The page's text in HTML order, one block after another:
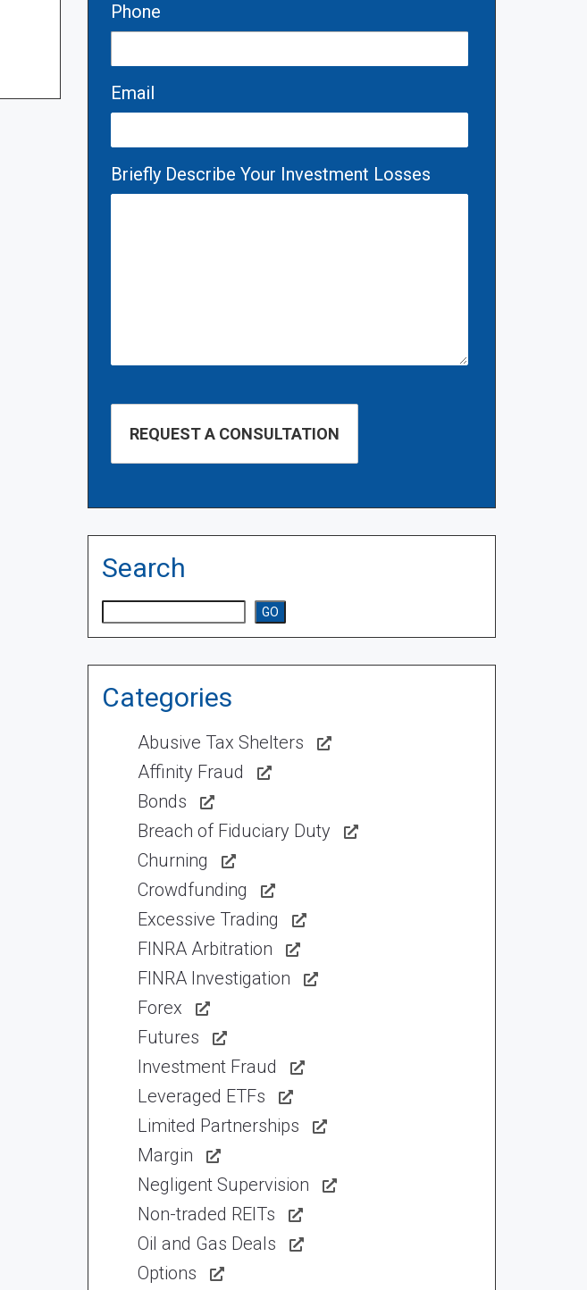
Phone
Email
Briefly Describe Your Investment Losses
Search
GO
Categories
Abusive Tax Shelters
Affinity Fraud
Bonds
Breach of Fiduciary Duty
Churning
Crowdfunding
Excessive Trading
FINRA Arbitration
FINRA Investigation
Forex
Futures
Investment Fraud
Leveraged ETFs
Limited Partnerships
Margin
Negligent Supervision
Non-traded REITs
Oil and Gas Deals
Options